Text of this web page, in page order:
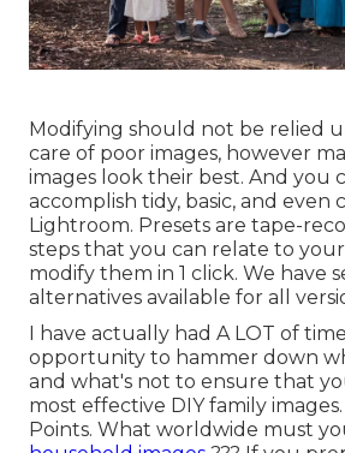
Modifying should not be relied
care of poor images, however
images look their best. And you
accomplish tidy, basic, and even
Lightroom. Presets are tape-
steps that you can relate to
modify them in 1 click. We have
alternatives available for all
I have actually had A LOT of
opportunity to hammer down
and what's not to ensure that
most effective DIY family
Points. What worldwide must